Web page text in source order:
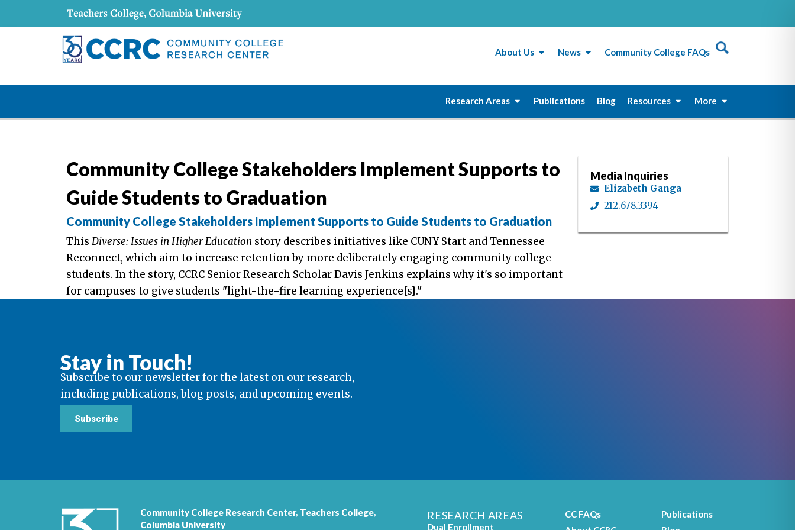
About Us News Community College FAQs
Research Areas Publications Blog Resources More
Community College Stakeholders Implement Supports to
Guide Students to Graduation
Community College Stakeholders Implement Supports to Guide Students to Graduation
This Diverse: Issues in Higher Education story describes initiatives like CUNY Start and Tennessee
Reconnect, which aim to increase retention by more deliberately engaging community college
students. In the story, CCRC Senior Research Scholar Davis Jenkins explains why it's so important
for campuses to give students "light-the-fire learning experience[s]."
Media Inquiries
Elizabeth Ganga
212.678.3394
Stay in Touch!
Subscribe to our newsletter for the latest on our research,
including publications, blog posts, and upcoming events.
Subscribe
Community College Research Center, Teachers College,
Columbia University
RESEARCH AREAS
Dual Enrollment
CC FAQs
Publications